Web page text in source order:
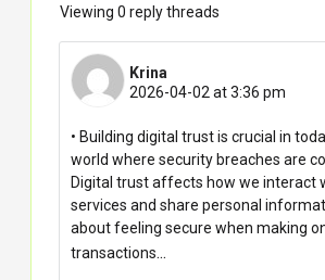
Viewing 0 reply threads
Krina
2026-04-02 at 3:36 pm
• Building digital trust is crucial in
world where security breaches are
Digital trust affects how we interact
services and share personal
about feeling secure when making
transactions...